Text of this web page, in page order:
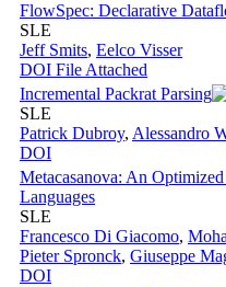
FlowSpec: Declarative
SLE
Jeff Smits, Eelco Visser
DOI File Attached
Incremental Packrat Parsing
SLE
Patrick Dubroy, Alessandro
DOI
Metacasanova: An
Languages
SLE
Francesco Di Giacomo,
Pieter Spronck, Giuseppe
DOI